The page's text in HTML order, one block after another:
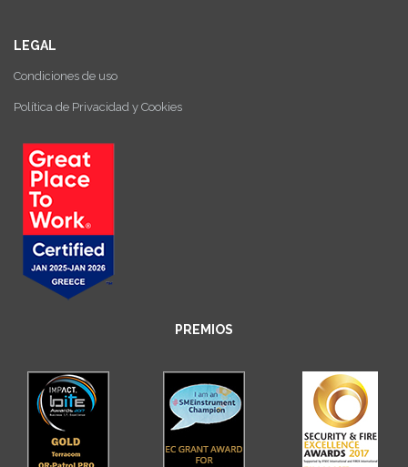
LEGAL
Condiciones de uso
Política de Privacidad y Cookies
PREMIOS